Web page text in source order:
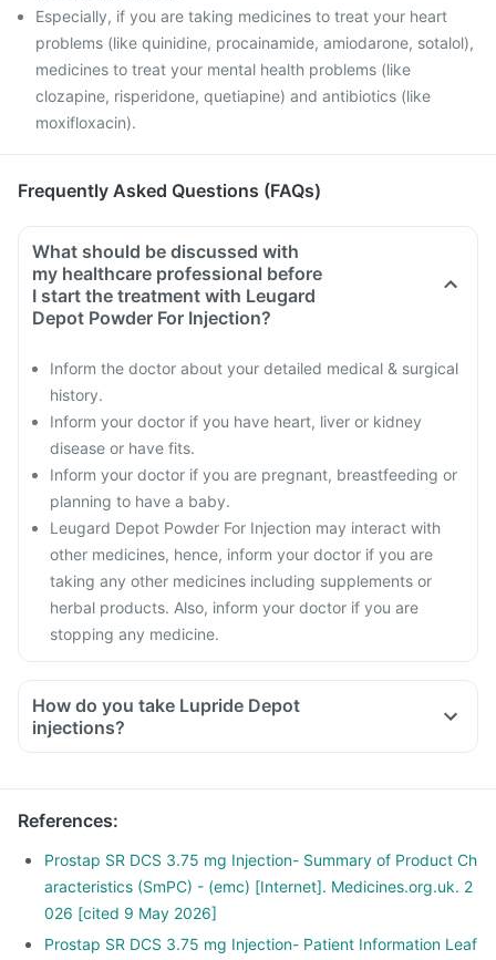
Especially, if you are taking medicines to treat your heart
problems (like quinidine, procainamide, amiodarone, sotalol),
medicines to treat your mental health problems (like
clozapine, risperidone, quetiapine) and antibiotics (like
moxifloxacin).
Frequently Asked Questions (FAQs)
What should be discussed with
my healthcare professional before
I start the treatment with Leugard
Depot Powder For Injection?
Inform the doctor about your detailed medical & surgical
history.
Inform your doctor if you have heart, liver or kidney
disease or have fits.
Inform your doctor if you are pregnant, breastfeeding or
planning to have a baby.
Leugard Depot Powder For Injection may interact with
other medicines, hence, inform your doctor if you are
taking any other medicines including supplements or
herbal products. Also, inform your doctor if you are
stopping any medicine.
How do you take Lupride Depot
injections?
Lupride Depot injection will be given to you in the hospital by
during the procedure or for aftercare.
References:
Prostap SR DCS 3.75 mg Injection- Summary of Product Ch
aracteristics (SmPC) - (emc) [Internet]. Medicines.org.uk. 2
026 [cited 9 May 2026]
Prostap SR DCS 3.75 mg Injection- Patient Information Leaf